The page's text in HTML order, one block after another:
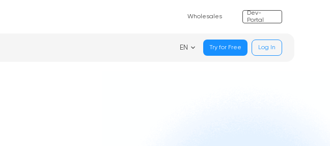
Wholesales
Dev-
Portal
EN Try for Free Log In